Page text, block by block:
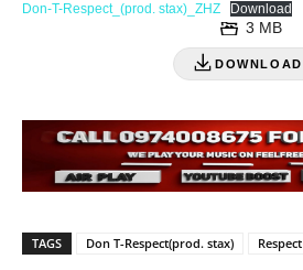
Don-T-Respect_(prod. stax)_ZHZ Download
DOWNLOAD
3 MB
TAGS Don T-Respect(prod. stax) Respect